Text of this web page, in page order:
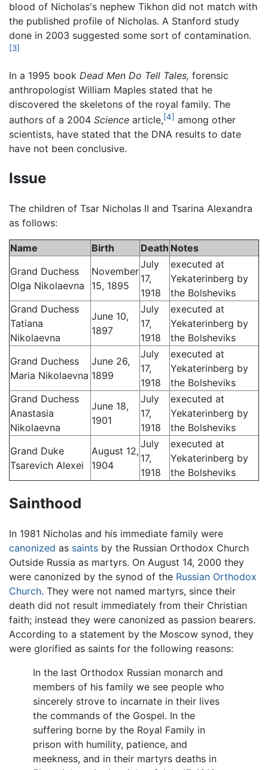
blood of Nicholas's nephew Tikhon did not match with
the published profile of Nicholas. A Stanford study
done in 2003 suggested some sort of contamination.
[3]
In a 1995 book Dead Men Do Tell Tales, forensic
anthropologist William Maples stated that he
discovered the skeletons of the royal family. The
authors of a 2004 Science article,[4] among other
scientists, have stated that the DNA results to date
have not been conclusive.
Issue
The children of Tsar Nicholas II and Tsarina Alexandra
as follows:
Name Birth Death Notes
Grand Duchess
Olga Nikolaevna
November
15, 1895
July
17,
1918
executed at
Yekaterinberg by
the Bolsheviks
Grand Duchess
Tatiana
Nikolaevna
June 10,
1897
July
17,
1918
executed at
Yekaterinberg by
the Bolsheviks
Grand Duchess
Maria Nikolaevna
June 26,
1899
July
17,
1918
executed at
Yekaterinberg by
the Bolsheviks
Grand Duchess
Anastasia
Nikolaevna
June 18,
1901
July
17,
1918
executed at
Yekaterinberg by
the Bolsheviks
Grand Duke
Tsarevich Alexei
August 12,
1904
July
17,
1918
executed at
Yekaterinberg by
the Bolsheviks
Sainthood
In 1981 Nicholas and his immediate family were
canonized as saints by the Russian Orthodox Church
Outside Russia as martyrs. On August 14, 2000 they
were canonized by the synod of the Russian Orthodox
Church. They were not named martyrs, since their
death did not result immediately from their Christian
faith; instead they were canonized as passion bearers.
According to a statement by the Moscow synod, they
were glorified as saints for the following reasons:
In the last Orthodox Russian monarch and
members of his family we see people who
sincerely strove to incarnate in their lives
the commands of the Gospel. In the
suffering borne by the Royal Family in
prison with humility, patience, and
meekness, and in their martyrs deaths in